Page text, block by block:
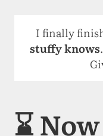
I finally
stuffy knows
⌛ Now